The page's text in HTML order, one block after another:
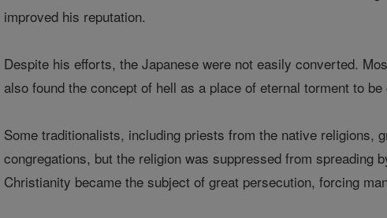
improved his reputation.
Despite his efforts, the Japanese were not easily converted.
also found the concept of hell as a place of eternal torment to
Some traditionalists, including priests from the native religions,
congregations, but the religion was suppressed from
Christianity became the subject of great persecution, forcing